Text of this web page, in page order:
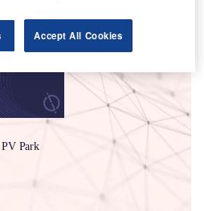
Park
Accept All Cookies